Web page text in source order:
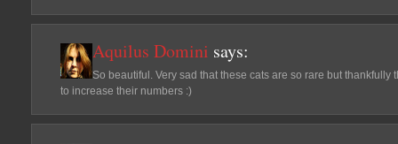
Aquilus Domini says:
So beautiful. Very sad that these cats are so rare but
to increase their numbers :)